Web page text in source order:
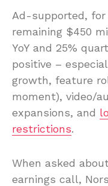
Ad-supported,
remaining $450
YoY and 25%
positive –
growth, feature
moment), video/
expansions, and
restrictions.
When asked
earnings call,